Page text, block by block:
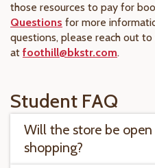
those resources to pay for
Questions for more
questions, please reach out
at foothill@bkstr.com.
Student FAQ
Will the store be
shopping?